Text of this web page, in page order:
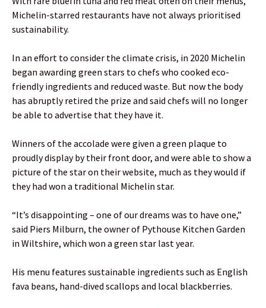
Michelin-starred restaurants have not always prioritised
sustainability.
In an effort to consider the climate crisis, in 2020 Michelin
began awarding green stars to chefs who cooked eco-
friendly ingredients and reduced waste. But now the body
has abruptly retired the prize and said chefs will no longer
be able to advertise that they have it.
Winners of the accolade were given a green plaque to
proudly display by their front door, and were able to show a
picture of the star on their website, much as they would if
they had won a traditional Michelin star.
“It’s disappointing – one of our dreams was to have one,”
said Piers Milburn, the owner of Pythouse Kitchen Garden
in Wiltshire, which won a green star last year.
His menu features sustainable ingredients such as English
fava beans, hand-dived scallops and local blackberries.